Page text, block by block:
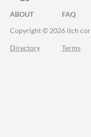
ABOUT FAQ
Copyright © 2026 itch
Directory Terms